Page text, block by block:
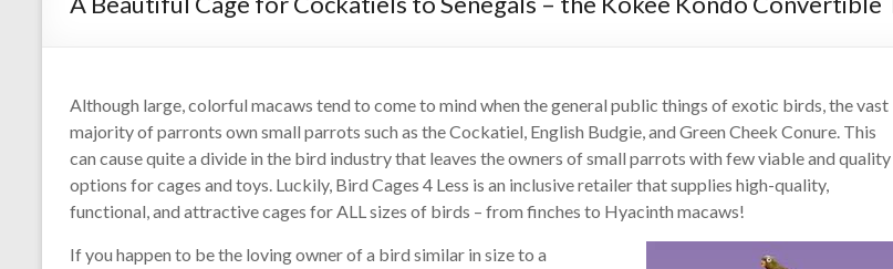
Although large, colorful macaws tend to come to mind when the general public things of exotic birds, the vast
majority of parronts own small parrots such as the Cockatiel, English Budgie, and Green Cheek Conure. This
can cause quite a divide in the bird industry that leaves the owners of small parrots with few viable and quality
options for cages and toys. Luckily, Bird Cages 4 Less is an inclusive retailer that supplies high-quality,
functional, and attractive cages for ALL sizes of birds – from finches to Hyacinth macaws!
If you happen to be the loving owner of a bird similar in size to a